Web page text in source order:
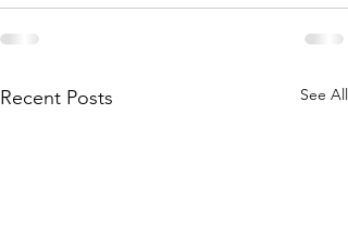
Recent Posts See All